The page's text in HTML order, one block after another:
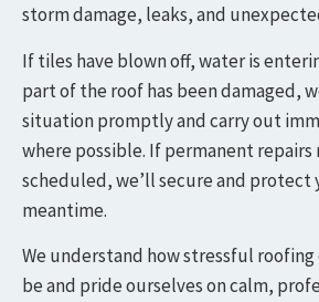
storm damage, leaks, and
If tiles have blown off, water is
part of the roof has been damaged,
situation promptly and carry out
where possible. If permanent repairs
scheduled, we’ll secure and protect
meantime.
We understand how stressful roofing
be and pride ourselves on calm,